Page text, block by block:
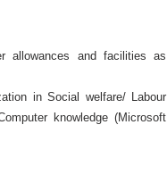
allowances and facilities as
in Social welfare/ Labour
knowledge (Microsoft